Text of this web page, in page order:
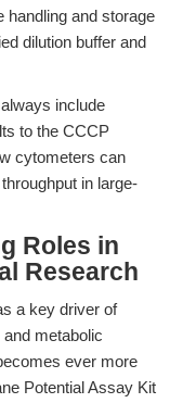
handling and storage
dilution buffer and
include
to the CCCP
cytometers can
in large-
Roles in
Research
a key driver of
metabolic
ever more
Potential Assay Kit